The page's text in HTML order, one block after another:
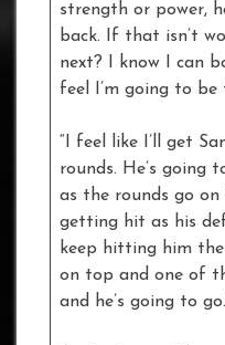
strength or power,
back. If that isn’t
next? I know I can
feel I’m going to
“I feel like I’ll get
rounds. He’s going
as the rounds go on
getting hit as his
keep hitting him
on top and one of
and he’s going to